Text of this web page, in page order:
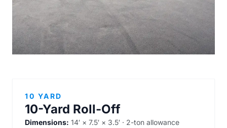
10 YARD
10-Yard Roll-Off
Dimensions: 14′ × 7.5′ × 3.5′ · 2-ton allowance